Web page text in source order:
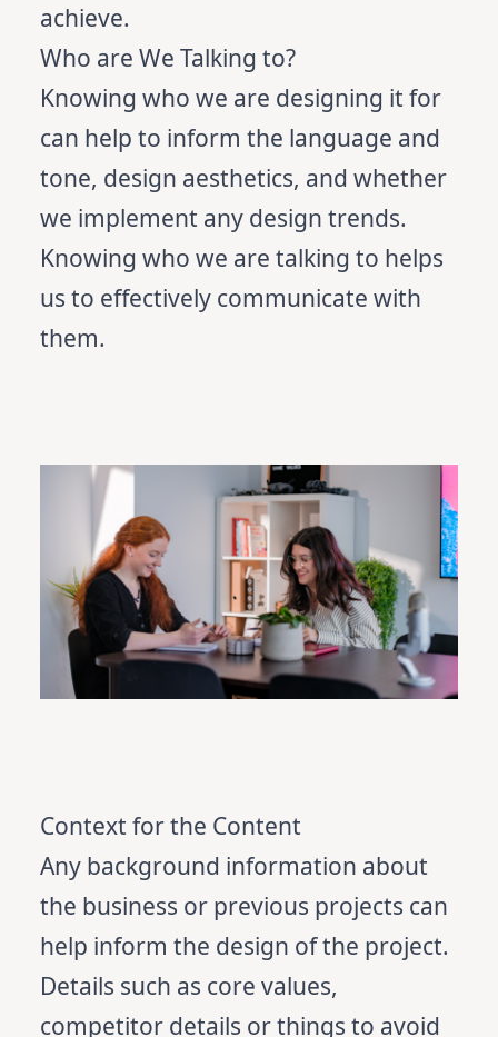
achieve.
Who are We Talking to?
Knowing who we are designing it for
can help to inform the language and
tone, design aesthetics, and whether
we implement any design trends.
Knowing who we are talking to helps
us to effectively communicate with
them.
Context for the Content
Any background information about
the business or previous projects can
help inform the design of the project.
Details such as core values,
competitor details or things to avoid